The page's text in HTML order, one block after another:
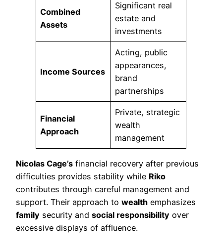
Combined
Assets
Significant real
estate and
investments
Income Sources
Acting, public
appearances,
brand
partnerships
Financial
Approach
Private, strategic
wealth
management
Nicolas Cage’s financial recovery after previous
difficulties provides stability while Riko
contributes through careful management and
support. Their approach to wealth emphasizes
family security and social responsibility over
excessive displays of affluence.